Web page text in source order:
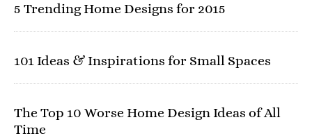
5 Trending Home Designs for 2015
101 Ideas & Inspirations for Small Spaces
The Top 10 Worse Home Design Ideas of All
Time